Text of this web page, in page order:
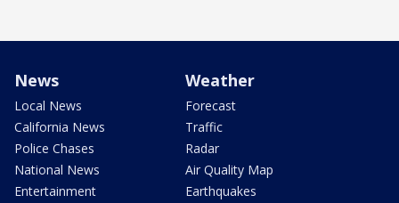
News
Local News
California News
Police Chases
National News
Entertainment
Weather
Forecast
Traffic
Radar
Air Quality Map
Earthquakes